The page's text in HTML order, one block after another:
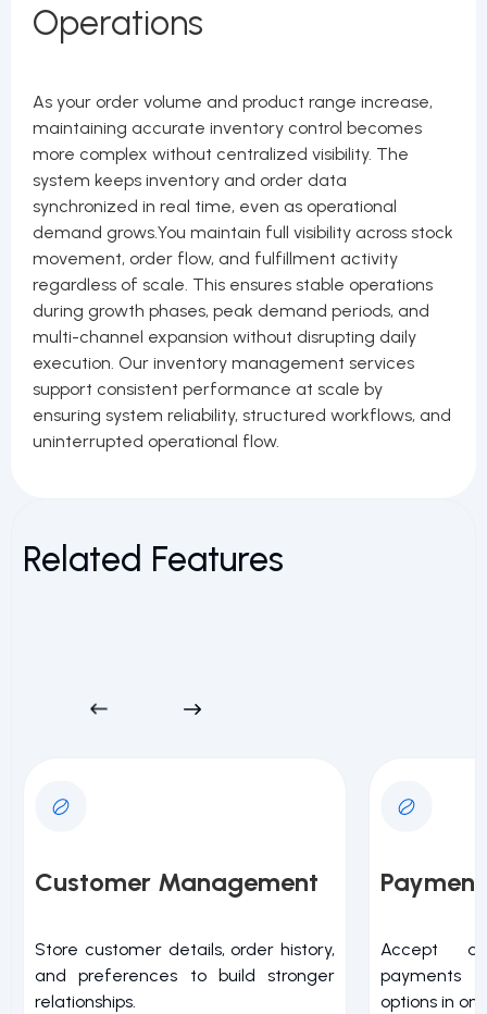
Operations
As your order volume and product range increase,
maintaining accurate inventory control becomes
more complex without centralized visibility. The
system keeps inventory and order data
synchronized in real time, even as operational
demand grows.You maintain full visibility across stock
movement, order flow, and fulfillment activity
regardless of scale. This ensures stable operations
during growth phases, peak demand periods, and
multi-channel expansion without disrupting daily
execution. Our inventory management services
support consistent performance at scale by
ensuring system reliability, structured workflows, and
uninterrupted operational flow.
Related Features
Customer Management
Store customer details, order history,
and preferences to build stronger
relationships.
Accept
payments
options in